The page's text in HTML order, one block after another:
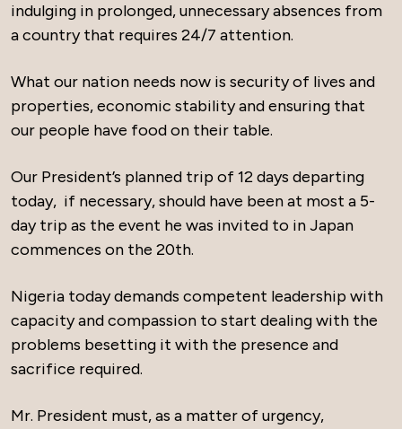
indulging in prolonged, unnecessary absences from
a country that requires 24/7 attention.
What our nation needs now is security of lives and
properties, economic stability and ensuring that
our people have food on their table.
Our President’s planned trip of 12 days departing
today, if necessary, should have been at most a 5-
day trip as the event he was invited to in Japan
commences on the 20th.
Nigeria today demands competent leadership with
capacity and compassion to start dealing with the
problems besetting it with the presence and
sacrifice required.
Mr. President must, as a matter of urgency,